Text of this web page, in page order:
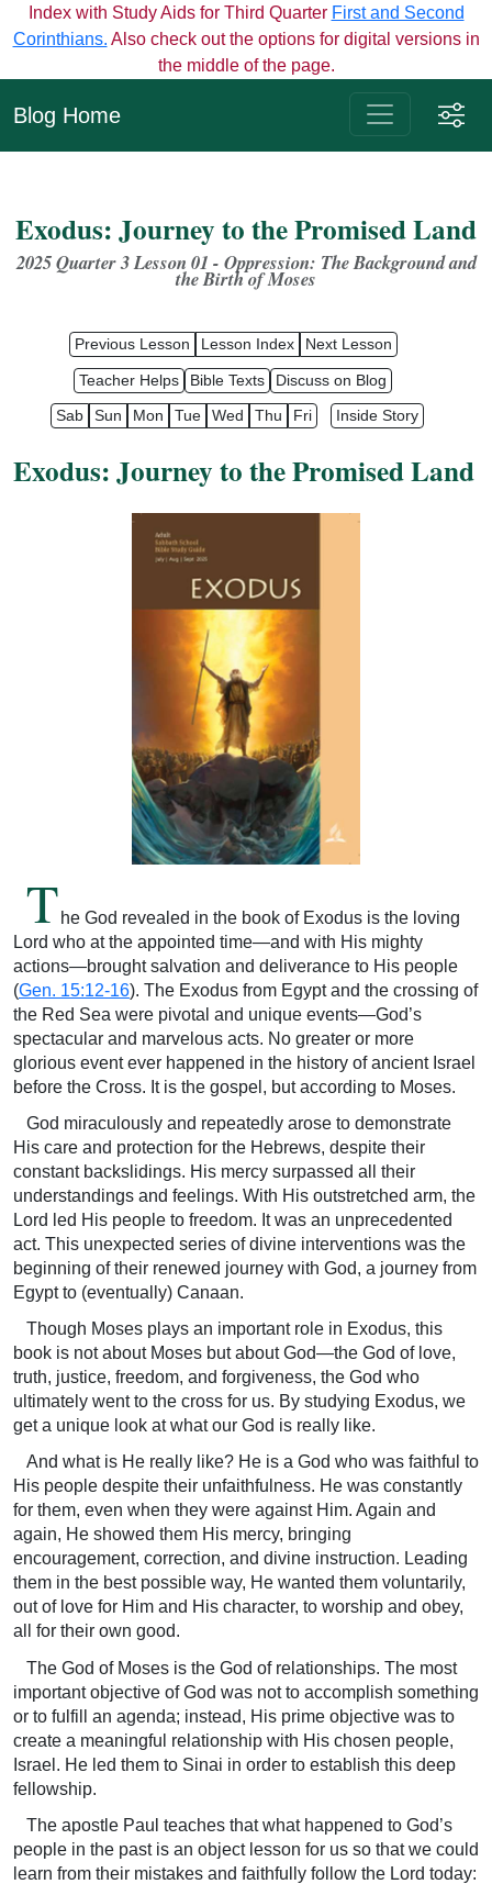
Index with Study Aids for Third Quarter First and Second
Corinthians. Also check out the options for digital versions in
the middle of the page.
Blog Home
Exodus: Journey to the Promised Land
2025 Quarter 3 Lesson 01 - Oppression: The Backgroundand
theBirthofMoses
Previous Lesson Lesson Index Next Lesson
Teacher Helps Bible Texts Discuss on Blog
Sab Sun Mon Tue Wed Thu Fri Inside Story
Exodus: Journey to the Promised Land
T he God revealed in the book of Exodus is the loving
Lord who at the appointed time—and with His mighty
actions—brought salvation and deliverance to His people
(Gen. 15:12-16). The Exodus from Egypt and the crossing of
the Red Sea were pivotal and unique events—God’s
spectacular and marvelous acts. No greater or more
glorious event ever happened in the history of ancient Israel
before the Cross. It is the gospel, but according to Moses.
God miraculously and repeatedly arose to demonstrate
His care and protection for the Hebrews, despite their
constant backslidings. His mercy surpassed all their
understandings and feelings. With His outstretched arm, the
Lord led His people to freedom. It was an unprecedented
act. This unexpected series of divine interventions was the
beginning of their renewed journey with God, a journey from
Egypt to (eventually) Canaan.
Though Moses plays an important role in Exodus, this
book is not about Moses but about God—the God of love,
truth, justice, freedom, and forgiveness, the God who
ultimately went to the cross for us. By studying Exodus, we
get a unique look at what our God is really like.
And what is He really like? He is a God who was faithful to
His people despite their unfaithfulness. He was constantly
for them, even when they were against Him. Again and
again, He showed them His mercy, bringing
encouragement, correction, and divine instruction. Leading
them in the best possible way, He wanted them voluntarily,
out of love for Him and His character, to worship and obey,
all for their own good.
The God of Moses is the God of relationships. The most
important objective of God was not to accomplish something
or to fulfill an agenda; instead, His prime objective was to
create a meaningful relationship with His chosen people,
Israel. He led them to Sinai in order to establish this deep
fellowship.
The apostle Paul teaches that what happened to God’s
people in the past is an object lesson for us so that we could
learn from their mistakes and faithfully follow the Lord today: